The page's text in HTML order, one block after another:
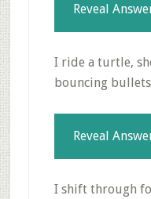
Reveal
I ride a turtle,
bouncing
Reveal
I shift through